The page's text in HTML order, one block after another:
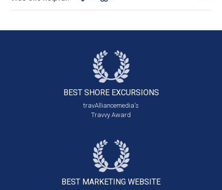
BEST SHORE EXCURSIONS
travAlliancemedia's
Travvy Award
BEST MARKETING WEBSITE